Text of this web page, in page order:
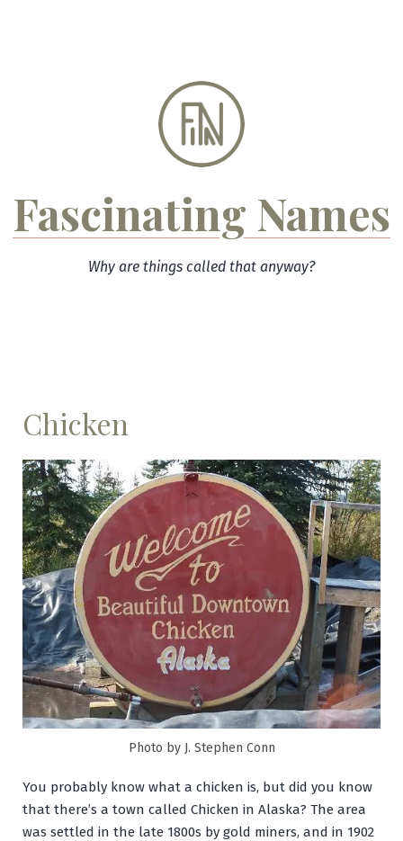
Fascinating Names
Why are things called that anyway?
Chicken
Photo by J. Stephen Conn
You probably know what a chicken is, but did you know
that there’s a town called Chicken in Alaska? The area
was settled in the late 1800s by gold miners, and in 1902